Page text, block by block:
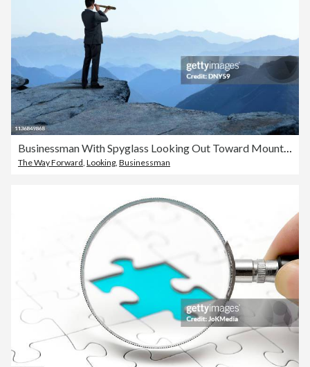
Businessman With Spyglass Looking Out Toward Mountain Range
The Way Forward Looking Businessman